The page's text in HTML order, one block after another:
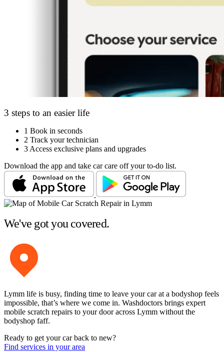
3 steps to an easier life
1 Book in seconds
2 Track your technician
3 Access exclusive plans and upgrades
Download the app and take car care off your to-do list.
We've got you covered.
Lymm life is busy, finding time to leave your car at a bodyshop feels
impossible, that’s where we come in. Washdoctors brings expert
mobile scratch repairs to your door across Lymm without the
bodyshop faff.
Ready to get your car back to new?
Find services in your area